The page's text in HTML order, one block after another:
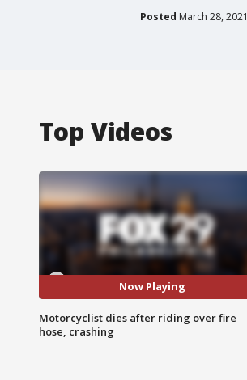
Posted March 28,
Top Videos
Now Playing
Motorcyclist dies after riding over fire
hose, crashing